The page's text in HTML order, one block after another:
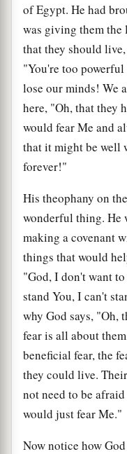
of Egypt. He had
was giving them the
that they should
"You're too powerful
lose our minds! We
here, "Oh, that they
would fear Me and
that it might be well
forever!"
His theophany on
wonderful thing. He
making a covenant
things that would
"God, I don't want
stand You, I can't
why God says, "Oh,
fear is all about
beneficial fear, the
they could live.
not need to be
would just fear Me."
Now notice how